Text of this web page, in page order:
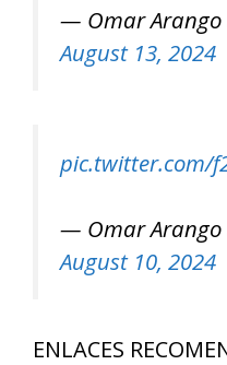
— Omar Arango
August 13, 2024
pic.twitter.com/
— Omar Arango
August 10, 2024
ENLACES